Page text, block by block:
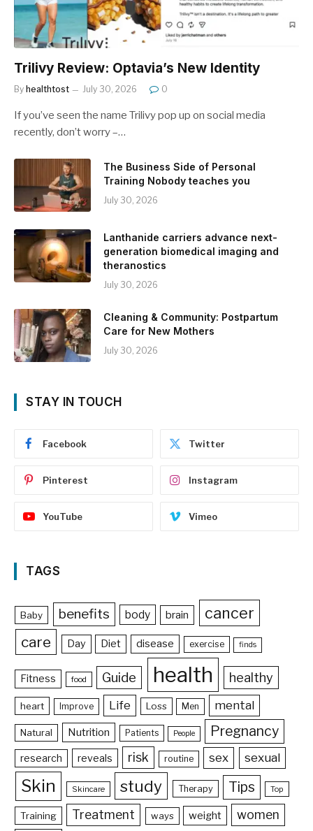
Trilivy Review: Optavia’s New Identity
By healthtost July 30, 2026 0
If you’ve seen the name Trilivy pop up on social media
recently, don’t worry –…
The Business Side of Personal
Training Nobody teaches you
July 30, 2026
Lanthanide carriers advance next-
generation biomedical imaging and
theranostics
July 30, 2026
Cleaning & Community: Postpartum
Care for New Mothers
July 30, 2026
STAY IN TOUCH
Facebook Twitter
Pinterest Instagram
YouTube Vimeo
TAGS
Baby benefits body brain cancer
care Day Diet disease exercise finds
Fitness food Guide health healthy
heart Improve Life Loss Men mental
Natural Nutrition Patients People Pregnancy
research reveals risk routine sex sexual
Skin Skincare study Therapy Tips Top
Training Treatment ways weight women